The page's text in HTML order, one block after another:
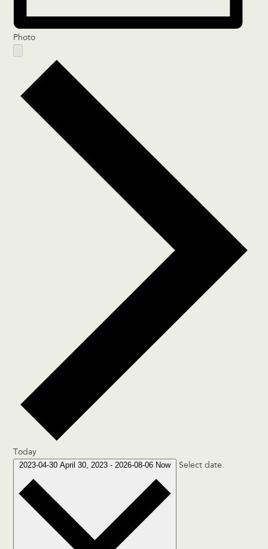
Photo
Today
2023-04-30April 30, 2023- 2026-08-06 Now Select date.